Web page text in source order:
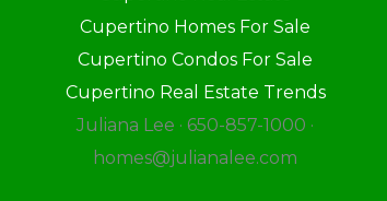
Cupertino Homes For Sale
Cupertino Condos For Sale
Cupertino Real Estate Trends
Juliana Lee · 650-857-1000 ·
homes@julianalee.com